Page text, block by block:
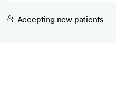
Accepting new patients